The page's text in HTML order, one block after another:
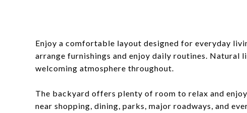
Enjoy a comfortable layout designed for everyday
arrange furnishings and enjoy daily routines.
welcoming atmosphere throughout.
The backyard offers plenty of room to relax and
near shopping, dining, parks, major roadways, and